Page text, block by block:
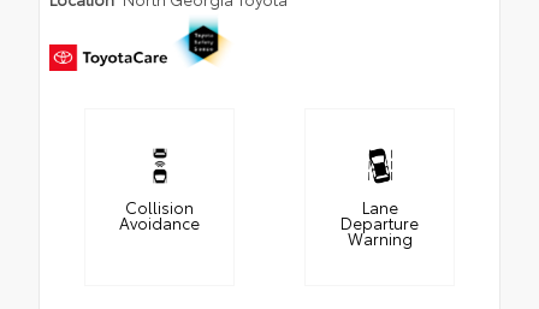
Collision
Avoidance
Lane
Departure
Warning